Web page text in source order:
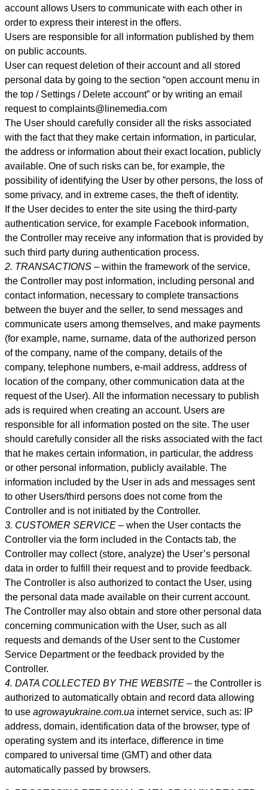
account allows Users to communicate with each other in
order to express their interest in the offers.
Users are responsible for all information published by them
on public accounts.
User can request deletion of their account and all stored
personal data by going to the section “open account menu in
the top / Settings / Delete account” or by writing an email
request to complaints@linemedia.com
The User should carefully consider all the risks associated
with the fact that they make certain information, in particular,
the address or information about their exact location, publicly
available. One of such risks can be, for example, the
possibility of identifying the User by other persons, the loss of
some privacy, and in extreme cases, the theft of identity.
If the User decides to enter the site using the third-party
authentication service, for example Facebook information,
the Controller may receive any information that is provided by
such third party during authentication process.
2. TRANSACTIONS – within the framework of the service,
the Controller may post information, including personal and
contact information, necessary to complete transactions
between the buyer and the seller, to send messages and
communicate users among themselves, and make payments
(for example, name, surname, data of the authorized person
of the company, name of the company, details of the
company, telephone numbers, e-mail address, address of
location of the company, other communication data at the
request of the User). All the information necessary to publish
ads is required when creating an account. Users are
responsible for all information posted on the site. The user
should carefully consider all the risks associated with the fact
that he makes certain information, in particular, the address
or other personal information, publicly available. The
information included by the User in ads and messages sent
to other Users/third persons does not come from the
Controller and is not initiated by the Controller.
3. CUSTOMER SERVICE – when the User contacts the
Controller via the form included in the Contacts tab, the
Controller may collect (store, analyze) the User’s personal
data in order to fulfill their request and to provide feedback.
The Controller is also authorized to contact the User, using
the personal data made available on their current account.
The Controller may also obtain and store other personal data
concerning communication with the User, such as all
requests and demands of the User sent to the Customer
Service Department or the feedback provided by the
Controller.
4. DATA COLLECTED BY THE WEBSITE – the Controller is
authorized to automatically obtain and record data allowing
to use agrowayukraine.com.ua internet service, such as: IP
address, domain, identification data of the browser, type of
operating system and its interface, difference in time
compared to universal time (GMT) and other data
automatically passed by browsers.